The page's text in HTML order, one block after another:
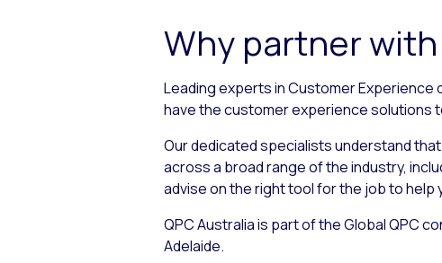
Why partner with
Leading experts in Customer Experience
have the customer experience solutions
Our dedicated specialists understand
across a broad range of the industry,
advise on the right tool for the job to help
QPC Australia is part of the Global QPC
Adelaide.